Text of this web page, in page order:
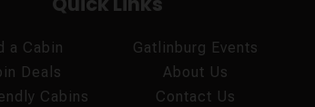
a Cabin
Deals
Cabins
Gatlinburg Events
About Us
Contact Us